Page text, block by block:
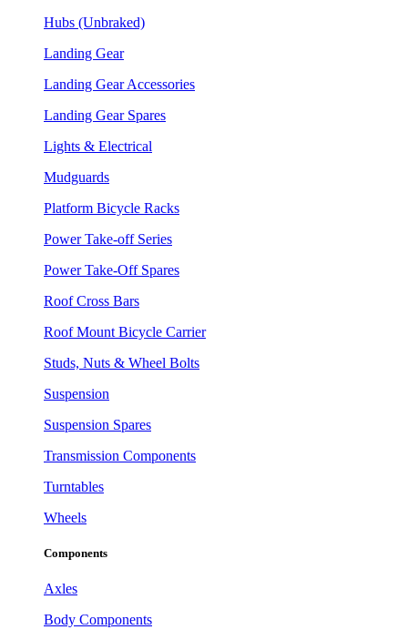
Hubs (Unbraked)
Landing Gear
Landing Gear Accessories
Landing Gear Spares
Lights & Electrical
Mudguards
Platform Bicycle Racks
Power Take-off Series
Power Take-Off Spares
Roof Cross Bars
Roof Mount Bicycle Carrier
Studs, Nuts & Wheel Bolts
Suspension
Suspension Spares
Transmission Components
Turntables
Wheels
Components
Axles
Body Components